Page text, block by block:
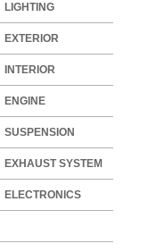
LIGHTING
EXTERIOR
INTERIOR
ENGINE
SUSPENSION
EXHAUST SYSTEM
ELECTRONICS